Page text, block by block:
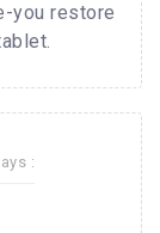
you restore
: